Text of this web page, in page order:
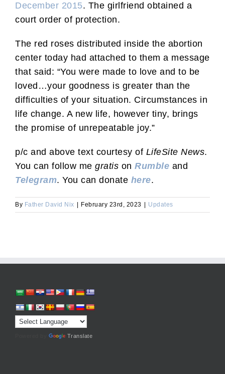
December 2015. The girlfriend obtained a
court order of protection.
The red roses distributed inside the abortion
center today had attached to them a message
that said: “You were made to love and to be
loved…your goodness is greater than the
difficulties of your situation. Circumstances in
life change. A new life, however tiny, brings
the promise of unrepeatable joy.”
p/c and above text courtesy of LifeSite News.
You can follow me gratis on Rumble and
Telegram. You can donate here.
By Father David Nix February 23rd, 2023 Updates
Translate